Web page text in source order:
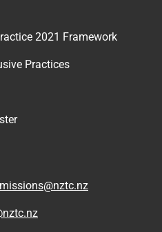
2021 Framework
Practices